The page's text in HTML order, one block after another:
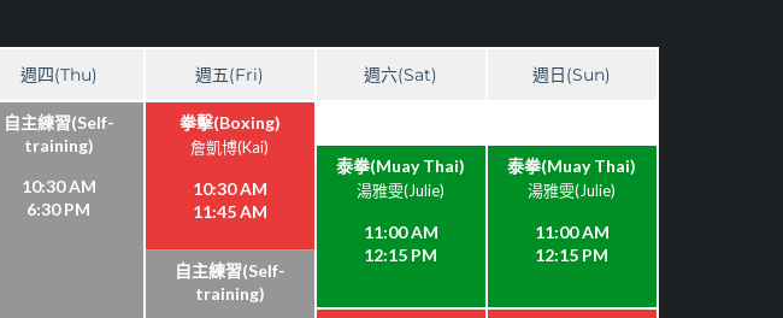
週四(Thu) 週五(Fri) 週六(Sat) 週日(Sun)
自主練習(Self-
training)
10:30 AM
6:30 PM
拳擊(Boxing)
詹凱博(Kai)
10:30 AM
11:45 AM
自主練習(Self-
training)
泰拳(Muay Thai)
湯雅雯(Julie)
11:00 AM
12:15 PM
泰拳(Muay Thai)
湯雅雯(Julie)
11:00 AM
12:15 PM